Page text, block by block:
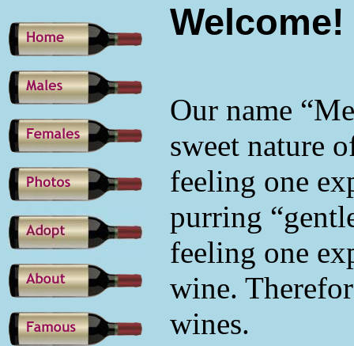
Welcome!
Our name
sweet nature
feeling one
purring
feeling one
wine.
wines.